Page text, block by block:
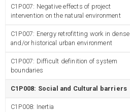
C1P007: Negative effects of project
intervention on the natural environment
C1P007: Energy retrofitting work in dense
and/or historical urban environment
C1P007: Difficult definition of system
boundaries
C1P008: Social and Cultural barriers
C1P008: Inertia